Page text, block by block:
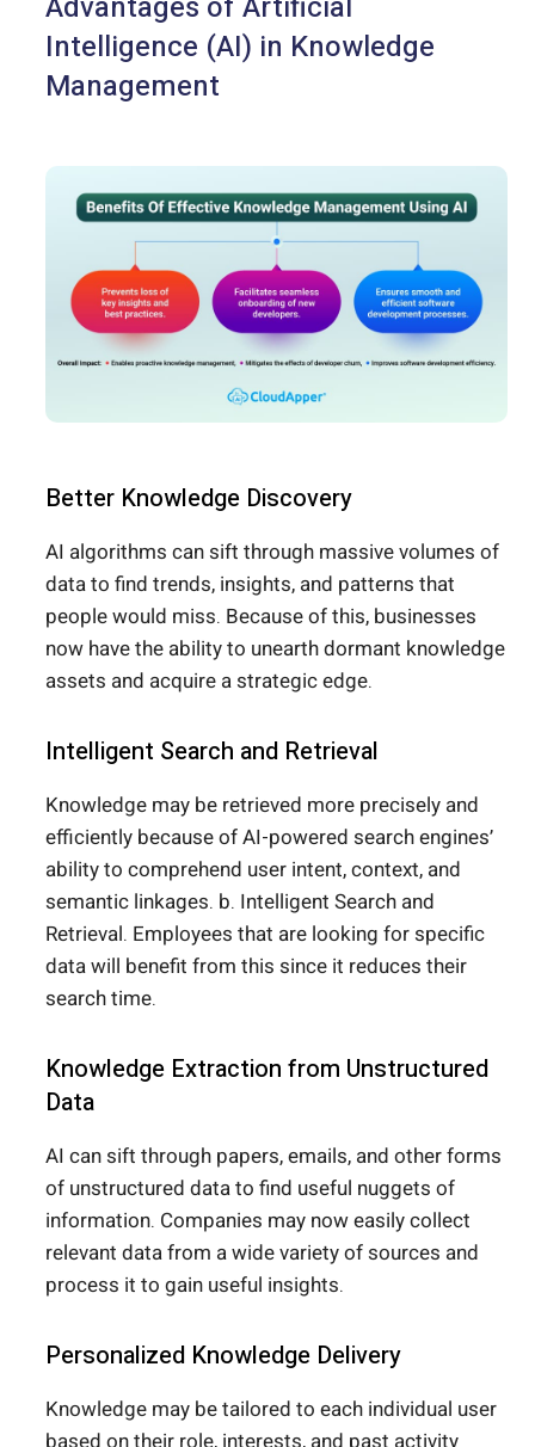
Intelligence (AI) in Knowledge
Management
Better Knowledge Discovery
AI algorithms can sift through massive volumes of
data to find trends, insights, and patterns that
people would miss. Because of this, businesses
now have the ability to unearth dormant knowledge
assets and acquire a strategic edge.
Intelligent Search and Retrieval
Knowledge may be retrieved more precisely and
efficiently because of AI-powered search engines’
ability to comprehend user intent, context, and
semantic linkages. b. Intelligent Search and
Retrieval. Employees that are looking for specific
data will benefit from this since it reduces their
search time.
Knowledge Extraction from Unstructured
Data
AI can sift through papers, emails, and other forms
of unstructured data to find useful nuggets of
information. Companies may now easily collect
relevant data from a wide variety of sources and
process it to gain useful insights.
Personalized Knowledge Delivery
Knowledge may be tailored to each individual user